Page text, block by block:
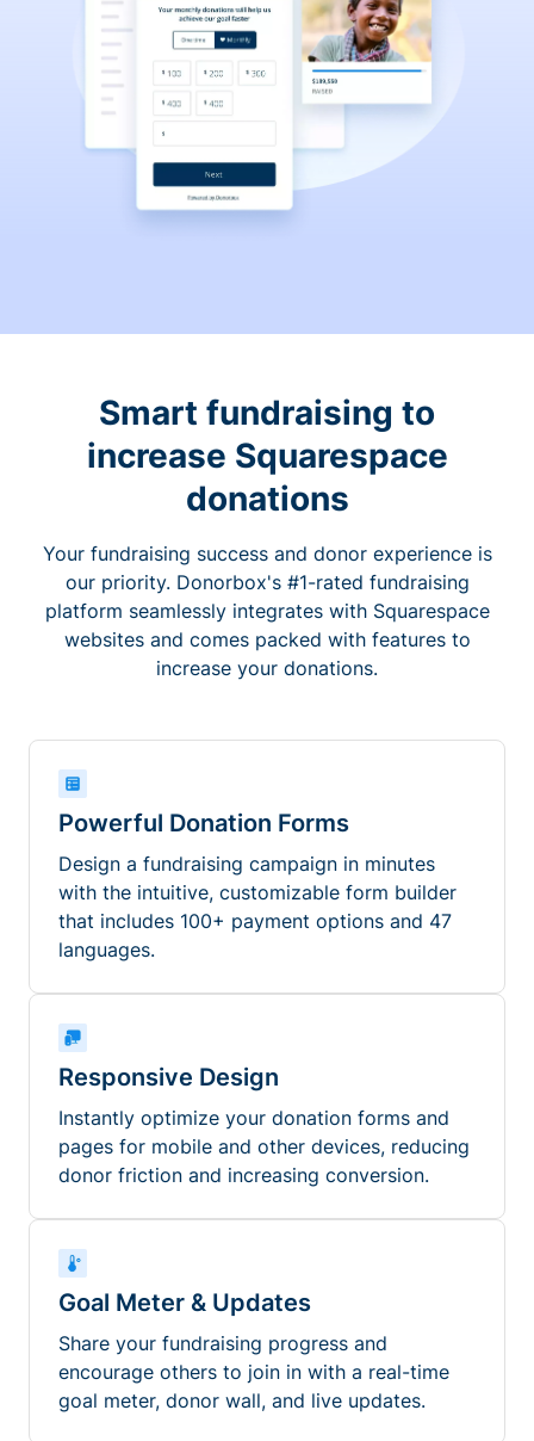
Smart fundraising to
increase Squarespace
donations
Your fundraising success and donor experience is
our priority. Donorbox's #1-rated fundraising
platform seamlessly integrates with Squarespace
websites and comes packed with features to
increase your donations.
Powerful Donation Forms
Design a fundraising campaign in minutes
with the intuitive, customizable form builder
that includes 100+ payment options and 47
languages.
Responsive Design
Instantly optimize your donation forms and
pages for mobile and other devices, reducing
donor friction and increasing conversion.
Goal Meter & Updates
Share your fundraising progress and
encourage others to join in with a real-time
goal meter, donor wall, and live updates.